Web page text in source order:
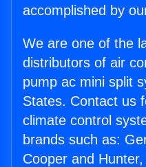
accomplished by
We are one of the
distributors of air
pump ac mini split
States. Contact us
climate control
brands such as:
Cooper and